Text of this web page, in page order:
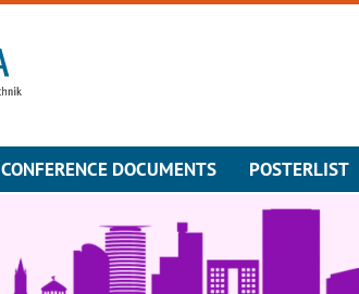
CONFERENCE DOCUMENTS POSTERLIST